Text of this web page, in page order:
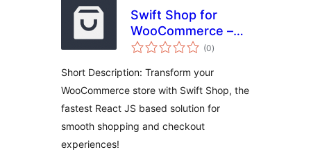
Swift Shop for
WooCommerce –
Get to
checkout faster
with a smooth and
hassle-free
experience
(0total
ratings
)
Short Description: Transform your
WooCommerce store with Swift Shop, the
fastest React JS based solution for
smooth shopping and checkout
experiences!